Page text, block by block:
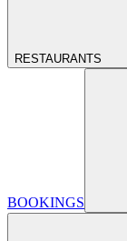
RESTAURANTS
BOOKINGS